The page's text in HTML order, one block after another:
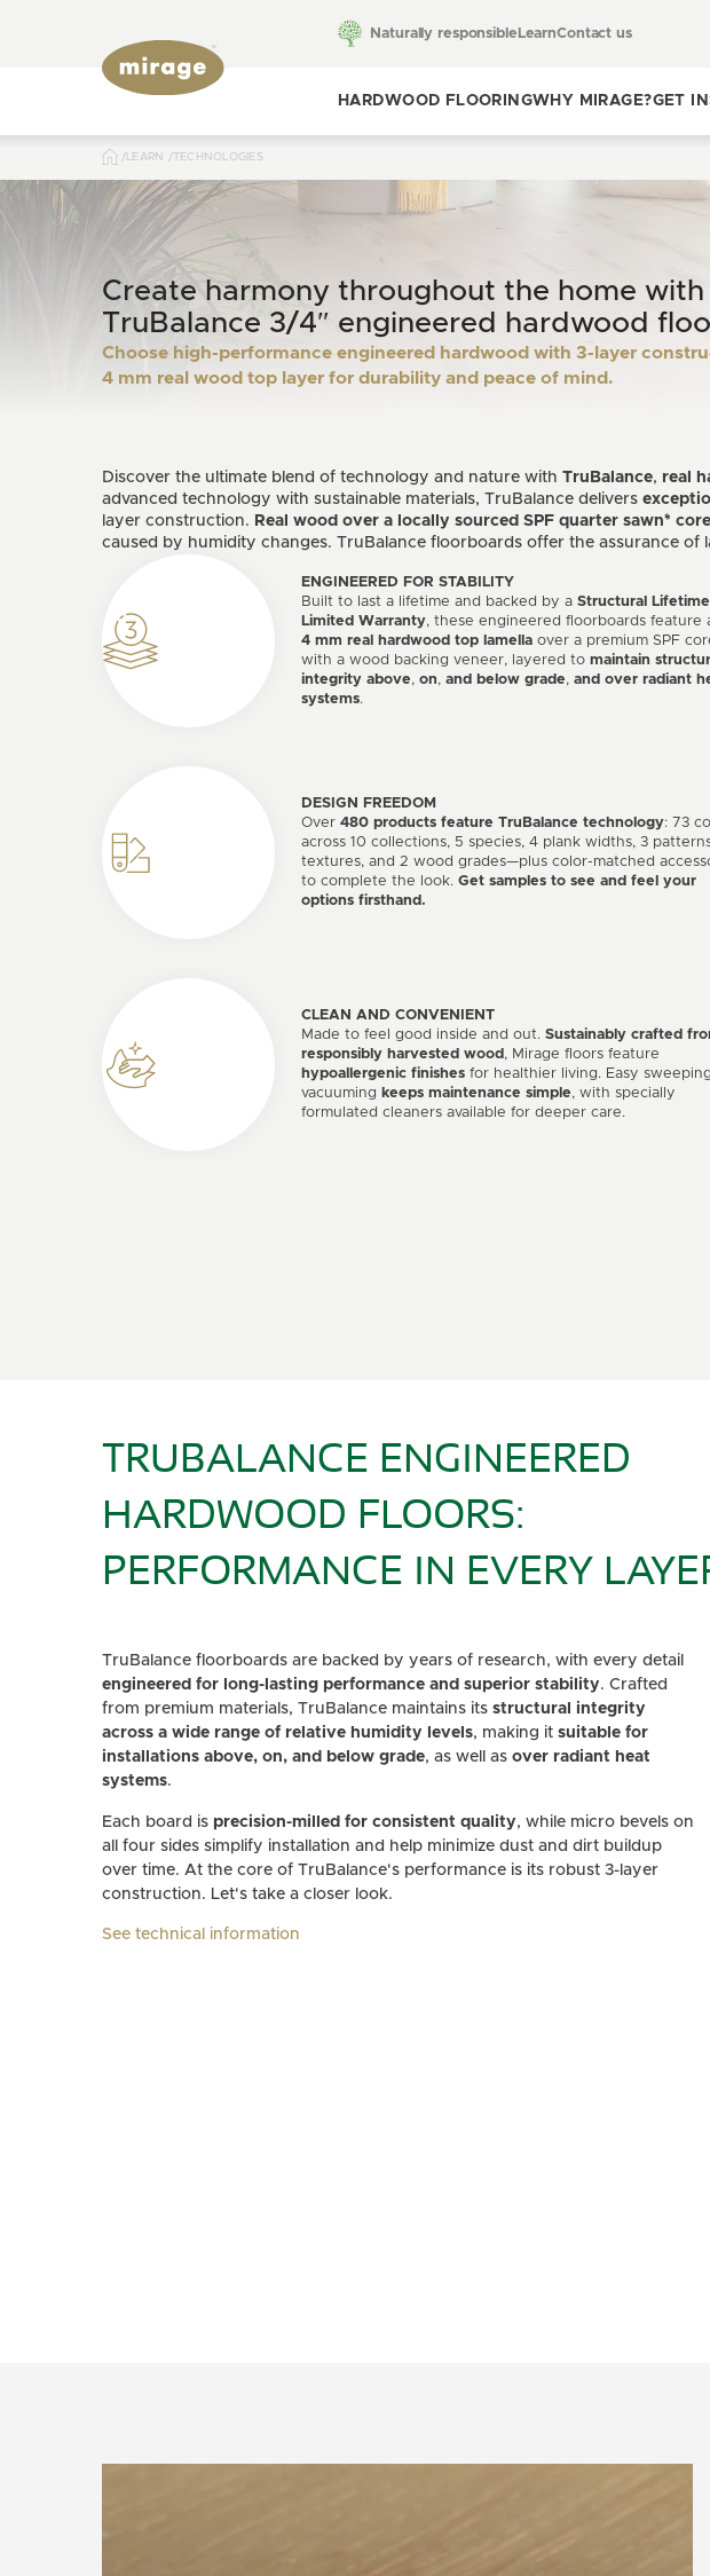
HARDWOOD FLOORING
flooring
WHY MIRAGE?
why
Mirage?
GET
Naturally responsible Learn
learn
Contact us
LEARN TECHNOLOGIES
Create harmony throughout the home with
TruBalance 3/4″ engineered hardwood
Choose high-performance engineered hardwood with 3-layer
4 mm real wood top layer for durability and peace of mind.
Discover the ultimate blend of technology and nature with TruBalance, real
advanced technology with sustainable materials, TruBalance delivers
layer construction. Real wood over a locally sourced SPF quarter sawn*
caused by humidity changes. TruBalance floorboards offer the assurance of
ENGINEERED FOR STABILITY
Built to last a lifetime and backed by a Structural Lifetime
Limited Warranty, these engineered floorboards feature
4 mm real hardwood top lamellaover a premium SPF
with a wood backing veneer, layered to maintain
integrity above,on,and below grade,and over radiant
systems.
DESIGN FREEDOM
Over 480 products feature TruBalance technology: 73
across 10 collections, 5 species, 4 plank widths, 3
textures, and 2 wood grades—plus color-matched
to complete the look. Get samples to see and feel your
options firsthand.
CLEAN AND CONVENIENT
Made to feel good inside and out. Sustainably crafted
responsibly harvested wood , Mirage floors feature
hypoallergenic finishesfor healthier living. Easy
vacuuming keeps maintenance simple, with specially
formulated cleaners available for deeper care.
TRUBALANCE ENGINEERED
HARDWOOD FLOORS:
PERFORMANCE IN EVERY
TruBalance floorboards are backed by years of research, with every detail
engineered for long-lasting performance and superior stability. Crafted
from premium materials, TruBalance maintains its structural integrity
across a wide range of relative humidity levels, making it suitable for
installations above, on, and below grade, as well as over radiant heat
systems.
Each board is precision-milled for consistent quality, while micro bevels on
all four sides simplify installation and help minimize dust and dirt buildup
over time. At the core of TruBalance's performance is its robust 3-layer
construction. Let's take a closer look.
See technical information